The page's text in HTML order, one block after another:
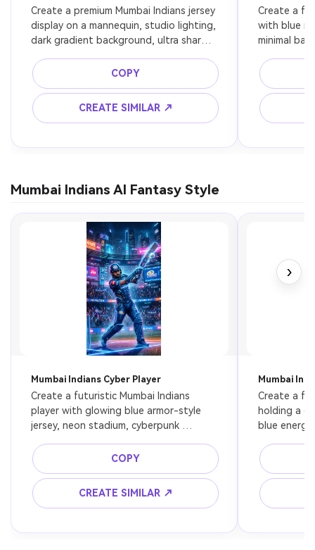
Create a premium Mumbai Indians jersey
display on a mannequin, studio lighting,
dark gradient background, ultra sharp
COPY
CREATE SIMILAR ↗
Create a
with blue
minimal
Mumbai Indians AI Fantasy Style
Mumbai Indians Cyber Player
Create a futuristic Mumbai Indians
player with glowing blue armor-style
jersey, neon stadium, cyberpunk
COPY
CREATE SIMILAR ↗
Mumbai
Create a
holding a
blue energy
›